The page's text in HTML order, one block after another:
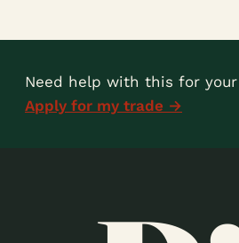
Need help with this for
Apply for my trade →